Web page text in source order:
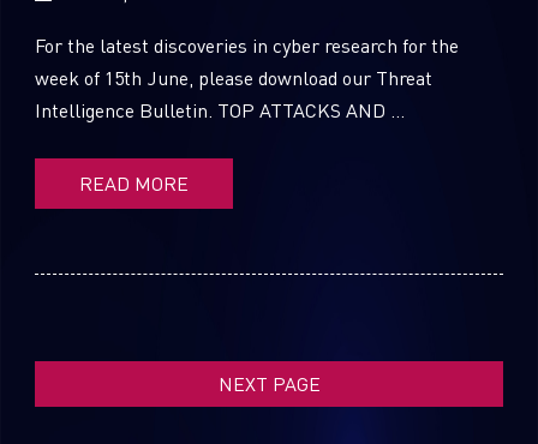
For the latest discoveries in cyber research for the
week of 15th June, please download our Threat
Intelligence Bulletin. TOP ATTACKS AND ...
READ MORE
NEXT PAGE
SUBSCRIBE TO CYBER INTELLIGENCE
REPORTS
First Name